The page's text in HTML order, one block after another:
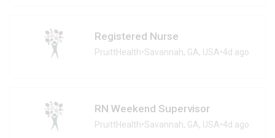
Registered Nurse
PruittHealth•Savannah, GA, USA•4d ago
RN Weekend Supervisor
PruittHealth•Savannah, GA, USA•4d ago